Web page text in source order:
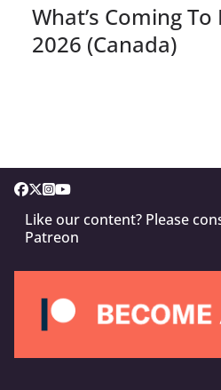
What’s Coming
2026 (Canada)
Like our content? Please
Patreon